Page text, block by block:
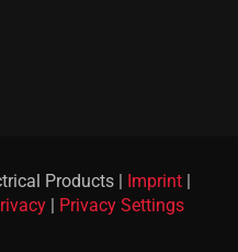
Products | Imprint
Privacy Settings